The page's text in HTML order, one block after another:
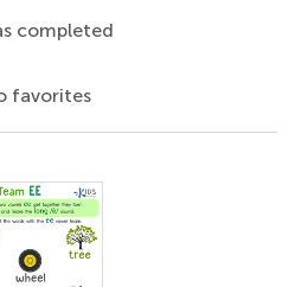
completed
favorites